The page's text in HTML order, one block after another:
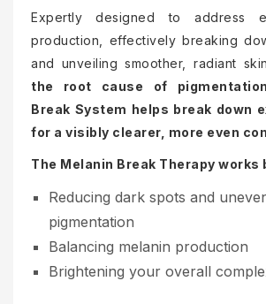
Expertly designed to address
production, effectively breaking
and unveiling smoother, radiant
the root cause of
Break System helps break down
for a visibly clearer, more even
The Melanin Break Therapy works
Reducing dark spots and
pigmentation
Balancing melanin production
Brightening your overall